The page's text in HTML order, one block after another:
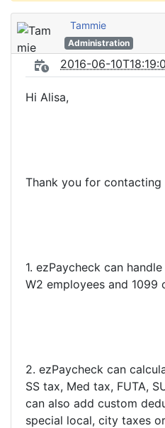
Tammie
Administration
2016-06-
Hi Alisa,
Thank you for contacting
1. ezPaycheck can
W2 employees and 1099
2. ezPaycheck can
SS tax, Med tax, FUTA,
can also add custom
special local, city taxes